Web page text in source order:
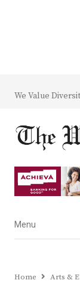
We Value
Menu
Menu
Home Arts &